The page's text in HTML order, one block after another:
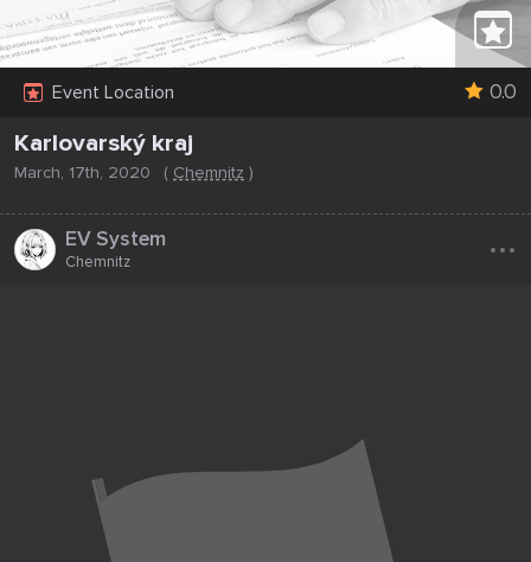
Event Location 0.0
Karlovarský kraj
March, 17th, 2020 ( Chemnitz )
EV System
Chemnitz ...